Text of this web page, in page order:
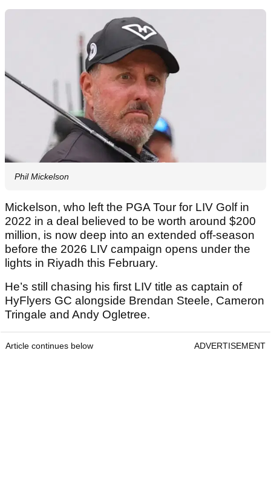
Phil Mickelson
Mickelson, who left the PGA Tour for LIV Golf in
2022 in a deal believed to be worth around $200
million, is now deep into an extended off-season
before the 2026 LIV campaign opens under the
lights in Riyadh this February.
He’s still chasing his first LIV title as captain of
HyFlyers GC alongside Brendan Steele, Cameron
Tringale and Andy Ogletree.
Article continues below ADVERTISEMENT